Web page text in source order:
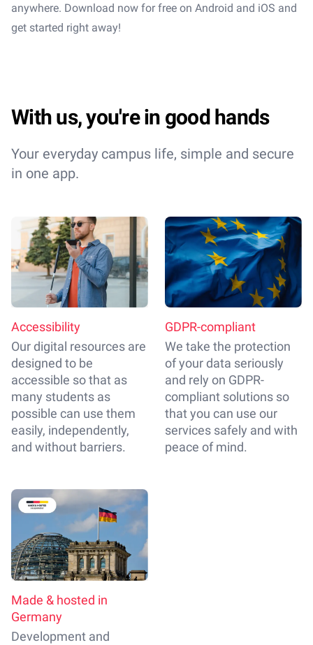
anywhere. Download now for free on Android and iOS and
get started right away!
With us, you're in good hands
Your everyday campus life, simple and secure
in one app.
Accessibility
Our digital resources are
designed to be
accessible so that as
many students as
possible can use them
easily, independently,
and without barriers.
GDPR-compliant
We take the protection
of your data seriously
and rely on GDPR-
compliant solutions so
that you can use our
services safely and with
peace of mind.
Made & hosted in
Germany
Development and